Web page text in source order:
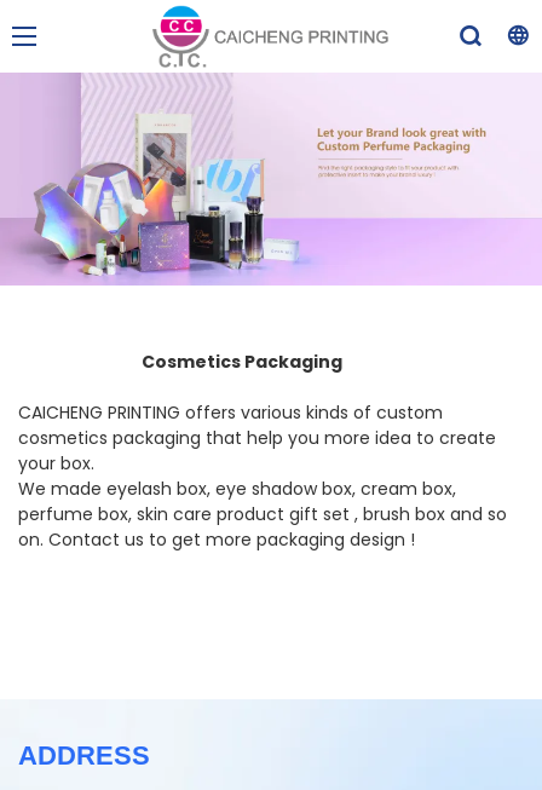
Cosmetics Packaging
CAICHENG PRINTING offers various kinds of custom
cosmetics packaging that help you more idea to create
your box.
We made eyelash box, eye shadow box, cream box,
perfume box, skin care product gift set , brush box and so
on. Contact us to get more packaging design !
ADDRESS